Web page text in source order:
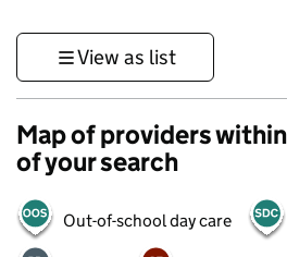
View as list
Map of providers
of your search
Out-of-school day care